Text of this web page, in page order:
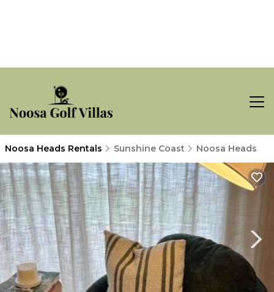
Noosa Heads Rentals Sunshine Coast Noosa Heads